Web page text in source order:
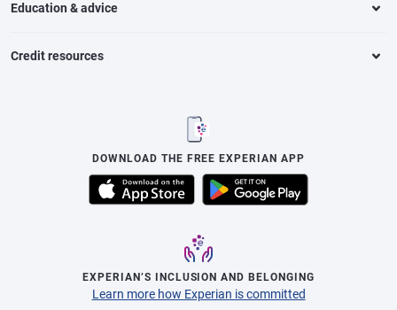
Education & advice
Credit resources
DOWNLOAD THE FREE EXPERIAN APP
EXPERIAN’S INCLUSION AND BELONGING
Learn more how Experian is committed